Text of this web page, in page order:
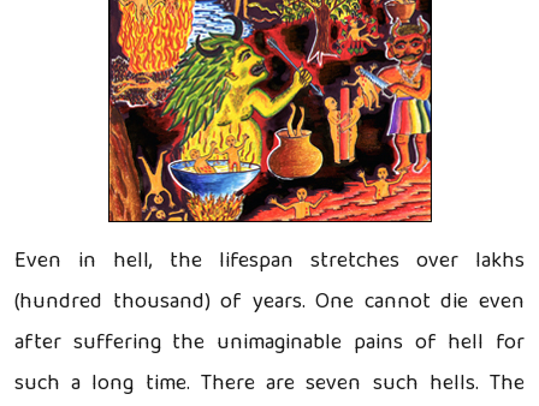
Even in hell, the lifespan stretches over lakhs
(hundred thousand) of years. One cannot die even
after suffering the unimaginable pains of hell for
such a long time. There are seven such hells. The